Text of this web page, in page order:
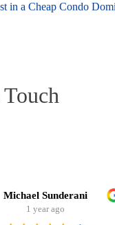
in a Cheap Condo
Michael Sunderani
1 year ago